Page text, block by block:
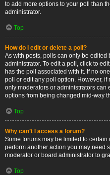
to add more options to your poll than
administrator.
Top
How do I edit or delete a poll?
As with posts, polls can only be edited
administrator. To edit a poll, click to
has the poll associated with it. If no
poll or edit any poll option. However,
only moderators or administrators can
options from being changed mid-way
Top
Why can’t I access a forum?
Some forums may be limited to
perform another action you may need
moderator or board administrator to
Top